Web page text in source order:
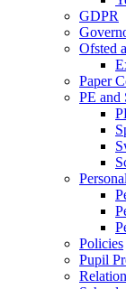
GDPR
Ofsted
Paper
PE and
Policies
Pupil